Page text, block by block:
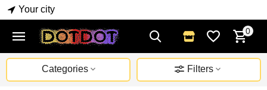
Your city
0
Categories Filters